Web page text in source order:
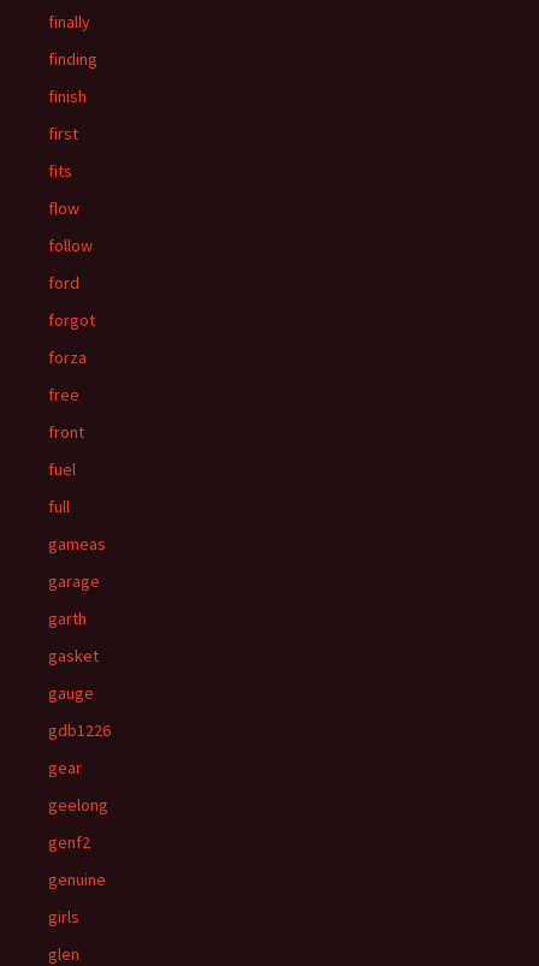
finally
finding
finish
first
fits
flow
follow
ford
forgot
forza
free
front
fuel
full
gameas
garage
garth
gasket
gauge
gdb1226
gear
geelong
genf2
genuine
girls
glen